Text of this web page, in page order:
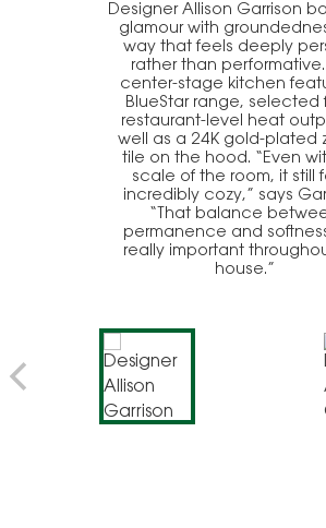
Designer Allison Garrison
glamour with
way that feels deeply
rather than performative.
center-stage kitchen
BlueStar range, selected
restaurant-level heat
well as a 24K gold-plated
tile on the hood. “Even
scale of the room, it still
incredibly cozy,” says
“That balance
permanence and
really important
house.”